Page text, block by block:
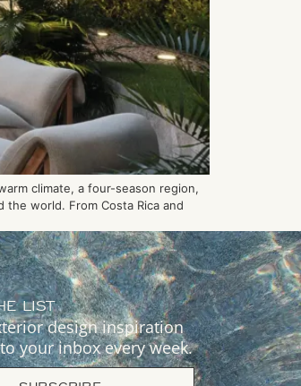
climate, a four-season region,
world. From Costa Rica and
LIST
design inspiration
your inbox every week.